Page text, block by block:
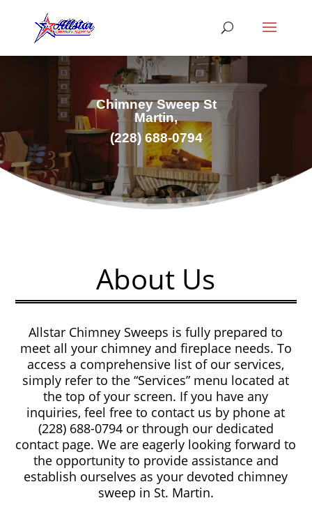
Chimney Sweep St
Martin,
(228) 688-0794
About Us
Allstar Chimney Sweeps is fully prepared to
meet all your chimney and fireplace needs. To
access a comprehensive list of our services,
simply refer to the “Services” menu located at
the top of your screen. If you have any
inquiries, feel free to contact us by phone at
(228) 688-0794 or through our dedicated
contact page. We are eagerly looking forward to
the opportunity to provide assistance and
establish ourselves as your devoted chimney
sweep in St. Martin.